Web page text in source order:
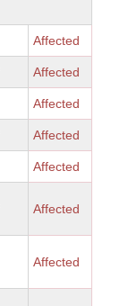
Affected
Affected
Affected
Affected
Affected
Affected
Affected